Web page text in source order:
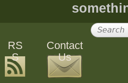
RS
S
Contact
Us